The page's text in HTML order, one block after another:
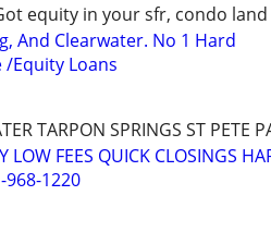
equity in your sfr, condo land
And Clearwater. No 1 Hard
/Equity Loans
TARPON SPRINGS ST PETE
LOW FEES QUICK CLOSINGS
968-1220